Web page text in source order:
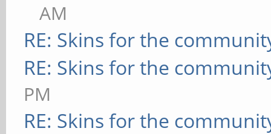
AM
RE: Skins for the
RE: Skins for the
PM
RE: Skins for the